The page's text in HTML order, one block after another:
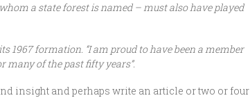
a state forest is named – must also have played
1967 formation. “I am proud to have been a member
many of the past fifty years”.
insight and perhaps write an article or two or four